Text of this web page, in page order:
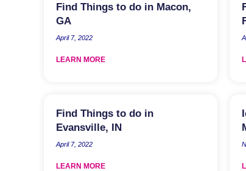
Find Things to do in Macon,
GA
April 7, 2022
LEARN MORE
Find Things to do in
Evansville, IN
April 7, 2022
LEARN MORE